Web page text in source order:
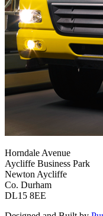
Horndale Avenue
Aycliffe Business Park
Newton Aycliffe
Co. Durham
DL15 8EE